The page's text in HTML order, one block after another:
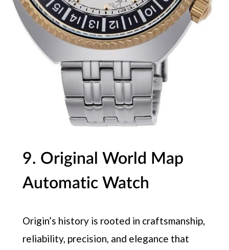
9. Original World Map
Automatic Watch
Origin’s history is rooted in craftsmanship,
reliability, precision, and elegance that